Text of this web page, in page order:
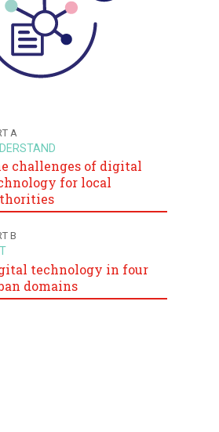
A
challenges of digital
for local
B
technology in four
domains